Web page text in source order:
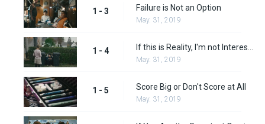
1 - 3 Failure is Not an Option
May. 31, 2019
1 - 4
May. 31, 2019
1 - 5 Score Big or Don't Score at All
May. 31, 2019